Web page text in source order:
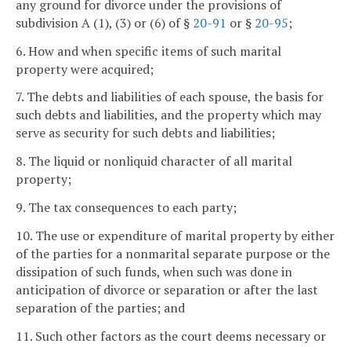
any ground for divorce under the provisions of
subdivision A (1), (3) or (6) of § 20-91 or § 20-95;
6. How and when specific items of such marital
property were acquired;
7. The debts and liabilities of each spouse, the basis for
such debts and liabilities, and the property which may
serve as security for such debts and liabilities;
8. The liquid or nonliquid character of all marital
property;
9. The tax consequences to each party;
10. The use or expenditure of marital property by either
of the parties for a nonmarital separate purpose or the
dissipation of such funds, when such was done in
anticipation of divorce or separation or after the last
separation of the parties; and
11. Such other factors as the court deems necessary or